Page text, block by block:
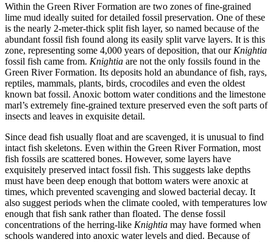
Within the Green River Formation are two zones of fine-grained
lime mud ideally suited for detailed fossil preservation. One of these
is the nearly 2-meter-thick split fish layer, so named because of the
abundant fossil fish found along its easily split varve layers. It is this
zone, representing some 4,000 years of deposition, that our Knightia
fossil fish came from. Knightia are not the only fossils found in the
Green River Formation. Its deposits hold an abundance of fish, rays,
reptiles, mammals, plants, birds, crocodiles and even the oldest
known bat fossil. Anoxic bottom water conditions and the limestone
marl’s extremely fine-grained texture preserved even the soft parts of
insects and leaves in exquisite detail.
Since dead fish usually float and are scavenged, it is unusual to find
intact fish skeletons. Even within the Green River Formation, most
fish fossils are scattered bones. However, some layers have
exquisitely preserved intact fossil fish. This suggests lake depths
must have been deep enough that bottom waters were anoxic at
times, which prevented scavenging and slowed bacterial decay. It
also suggest periods when the climate cooled, with temperatures low
enough that fish sank rather than floated. The dense fossil
concentrations of the herring-like Knightia may have formed when
schools wandered into anoxic water levels and died. Because of